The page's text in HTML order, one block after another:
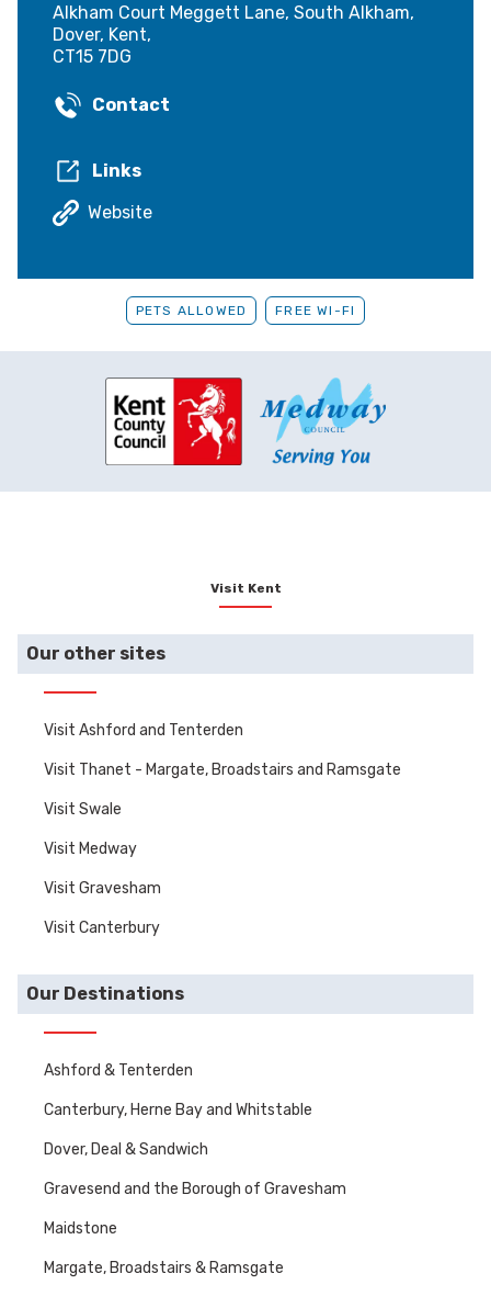
Alkham Court Meggett Lane, South Alkham,
Dover, Kent,
CT15 7DG
Contact
Links
Website
PETS ALLOWED FREE WI-FI
Visit Kent
Our other sites
Visit Ashford and Tenterden
Visit Thanet - Margate, Broadstairs and Ramsgate
Visit Swale
Visit Medway
Visit Gravesham
Visit Canterbury
Our Destinations
Ashford & Tenterden
Canterbury, Herne Bay and Whitstable
Dover, Deal & Sandwich
Gravesend and the Borough of Gravesham
Maidstone
Margate, Broadstairs & Ramsgate